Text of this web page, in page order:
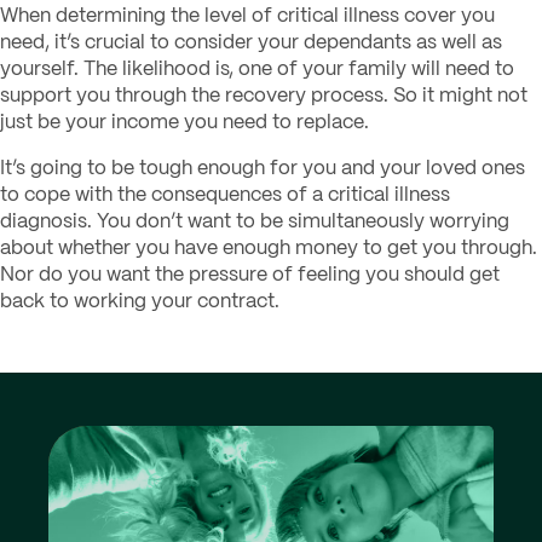
When determining the level of critical illness cover you
need, it’s crucial to consider your dependants as well as
yourself. The likelihood is, one of your family will need to
support you through the recovery process. So it might not
just be your income you need to replace.
It’s going to be tough enough for you and your loved ones
to cope with the consequences of a critical illness
diagnosis. You don’t want to be simultaneously worrying
about whether you have enough money to get you through.
Nor do you want the pressure of feeling you should get
back to working your contract.